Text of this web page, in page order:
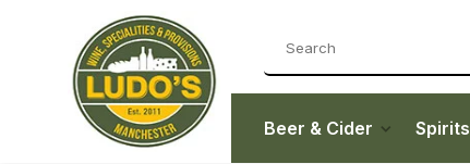
Beer & Cider Spirits